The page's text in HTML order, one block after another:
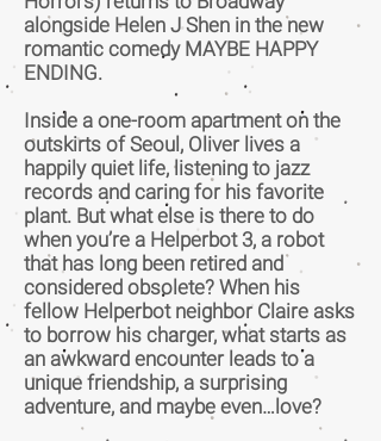
alongside Helen J Shen in the new
romantic comedy MAYBE HAPPY
ENDING.
Inside a one-room apartment on the
outskirts of Seoul, Oliver lives a
happily quiet life, listening to jazz
records and caring for his favorite
plant. But what else is there to do
when you’re a Helperbot 3, a robot
that has long been retired and
considered obsolete? When his
fellow Helperbot neighbor Claire asks
to borrow his charger, what starts as
an awkward encounter leads to a
unique friendship, a surprising
adventure, and maybe even…love?